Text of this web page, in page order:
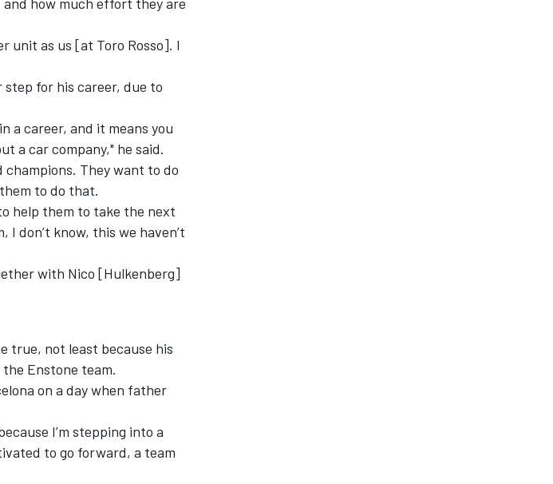
and how much effort they are
unit as us [at Toro Rosso]. I
step for his career, due to
a career, and it means you
a car company," he said.
They want to do
to do that.
help them to take the next
don’t know, this we haven’t
with Nico [Hulkenberg]
true, not least because his
Enstone team.
on a day when father
I’m stepping into a
to go forward, a team